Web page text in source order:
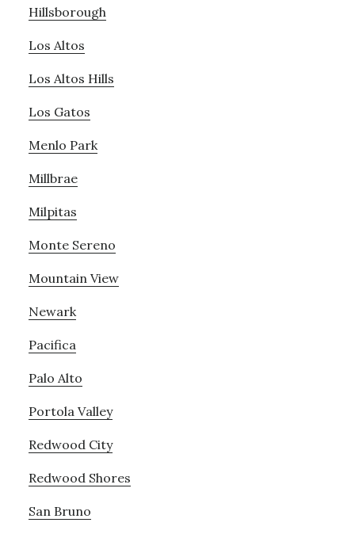
Hillsborough
Los Altos
Los Altos Hills
Los Gatos
Menlo Park
Millbrae
Milpitas
Monte Sereno
Mountain View
Newark
Pacifica
Palo Alto
Portola Valley
Redwood City
Redwood Shores
San Bruno